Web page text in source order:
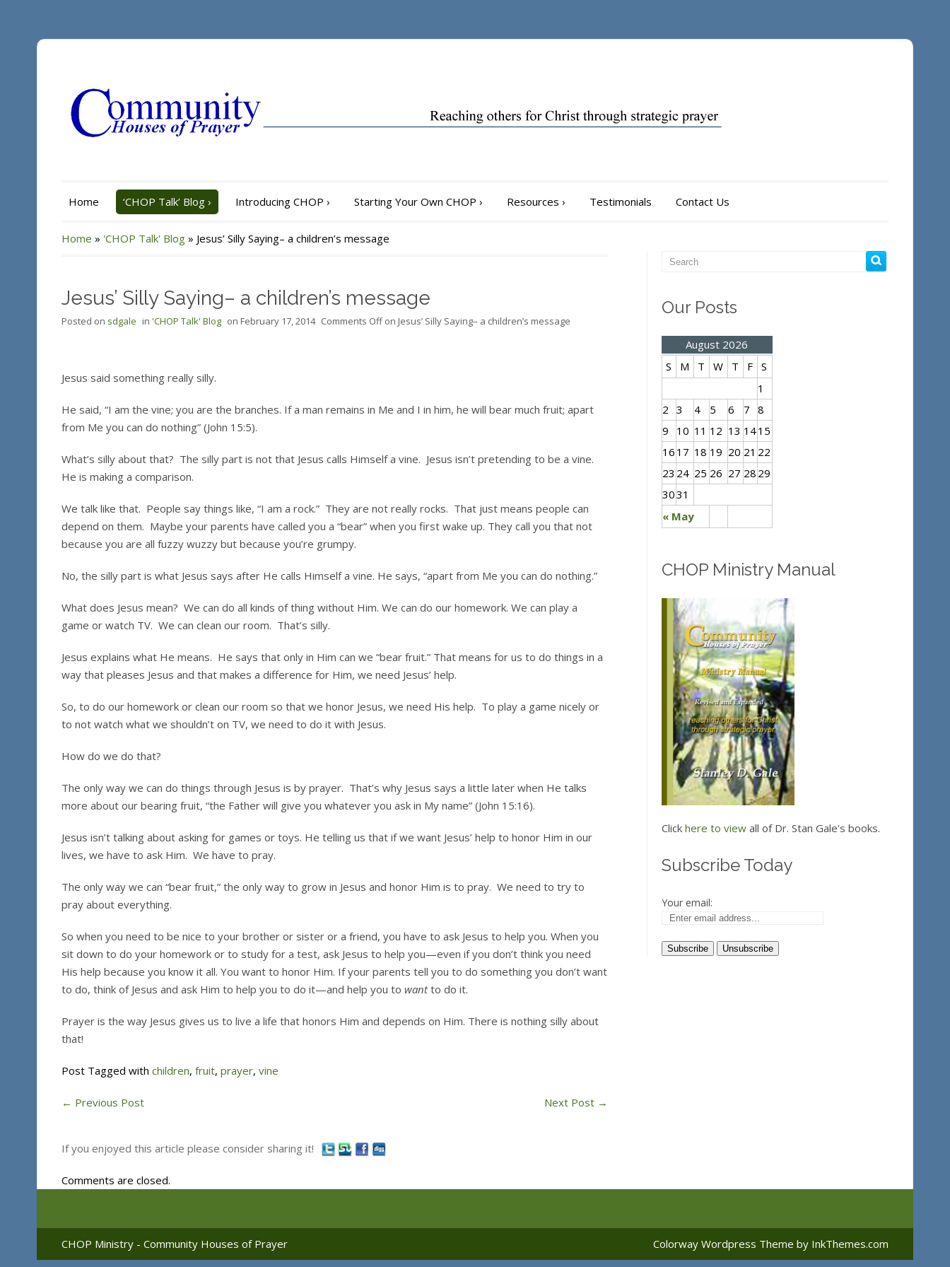
Home ‘CHOP Talk’ Blog › Introducing CHOP › Starting Your Own CHOP › Resources › Testimonials Contact Us
Home » 'CHOP Talk' Blog » Jesus’ Silly Saying– a children’s message
Jesus’ Silly Saying– a children’s message
Posted on sdgale in 'CHOP Talk' Blog on February 17, 2014 Comments Offon Jesus’ Silly Saying– a children’s message
Jesus said something really silly.
He said, “I am the vine; you are the branches. If a man remains in Me and I in him, he will bear much fruit; apart
from Me you can do nothing” (John 15:5).
What’s silly about that? The silly part is not that Jesus calls Himself a vine. Jesus isn’t pretending to be a vine.
He is making a comparison.
We talk like that. People say things like, “I am a rock.” They are not really rocks. That just means people can
depend on them. Maybe your parents have called you a “bear” when you first wake up. They call you that not
because you are all fuzzy wuzzy but because you’re grumpy.
No, the silly part is what Jesus says after He calls Himself a vine. He says, “apart from Me you can do nothing.”
What does Jesus mean? We can do all kinds of thing without Him. We can do our homework. We can play a
game or watch TV. We can clean our room. That’s silly.
Jesus explains what He means. He says that only in Him can we “bear fruit.” That means for us to do things in a
way that pleases Jesus and that makes a difference for Him, we need Jesus’ help.
So, to do our homework or clean our room so that we honor Jesus, we need His help. To play a game nicely or
to not watch what we shouldn’t on TV, we need to do it with Jesus.
How do we do that?
The only way we can do things through Jesus is by prayer. That’s why Jesus says a little later when He talks
more about our bearing fruit, “the Father will give you whatever you ask in My name” (John 15:16).
Jesus isn’t talking about asking for games or toys. He telling us that if we want Jesus’ help to honor Him in our
lives, we have to ask Him. We have to pray.
The only way we can “bear fruit,” the only way to grow in Jesus and honor Him is to pray. We need to try to
pray about everything.
So when you need to be nice to your brother or sister or a friend, you have to ask Jesus to help you. When you
sit down to do your homework or to study for a test, ask Jesus to help you—even if you don’t think you need
His help because you know it all. You want to honor Him. If your parents tell you to do something you don’t want
to do, think of Jesus and ask Him to help you to do it—and help you to wantto do it.
Prayer is the way Jesus gives us to live a life that honors Him and depends on Him. There is nothing silly about
that!
Post Tagged with children, fruit, prayer, vine
← Previous Post Next Post →
If you enjoyed this article please consider sharing it!
Comments are closed.
Our Posts
August 2026
S
M T W T F S
« May
1
2 3 4 5 6 7 8
9
10 11 12 13 1415
16 17 18 19 20 21 22
23 24 25 26 27 28 29
3031
CHOP Ministry Manual
Click here to viewall of Dr. Stan Gale's books.
Subscribe Today
Your email:
CHOP Ministry - Community Houses of Prayer Colorway Wordpress Theme by InkThemes.com